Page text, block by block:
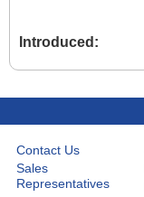
Introduced:
Contact Us
Sales
Representatives